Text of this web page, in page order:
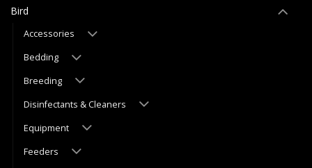
Bird
Accessories
Bedding
Breeding
Disinfectants & Cleaners
Equipment
Feeders